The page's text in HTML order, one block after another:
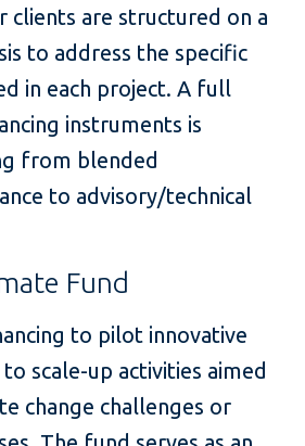
clients are structured on a
to address the specific
in each project. A full
instruments is
from blended
to advisory/technical
Fund
to pilot innovative
scale-up activities aimed
change challenges or